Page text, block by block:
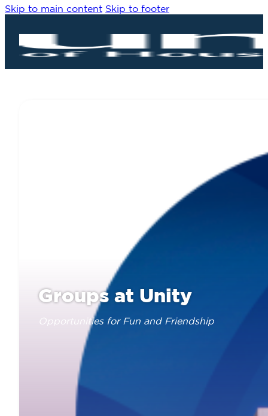
Skip to main content Skip to footer
Groups at Unity
Opportunities for Fun and Friendship